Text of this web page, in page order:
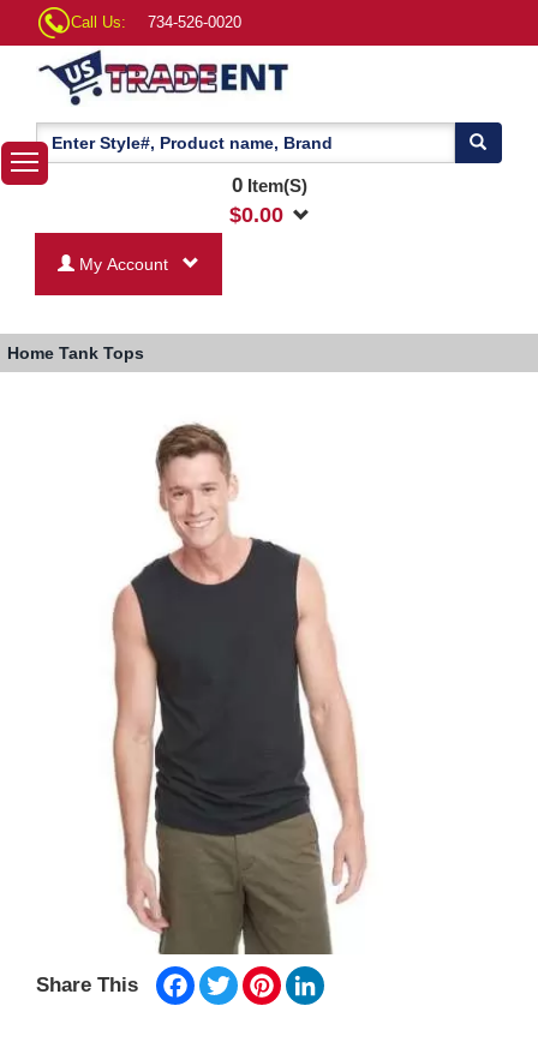
Call Us: 734-526-0020
0Item(S)
$0.00
My Account
Home Tank Tops
Share This Facebook
TwitterPinterest